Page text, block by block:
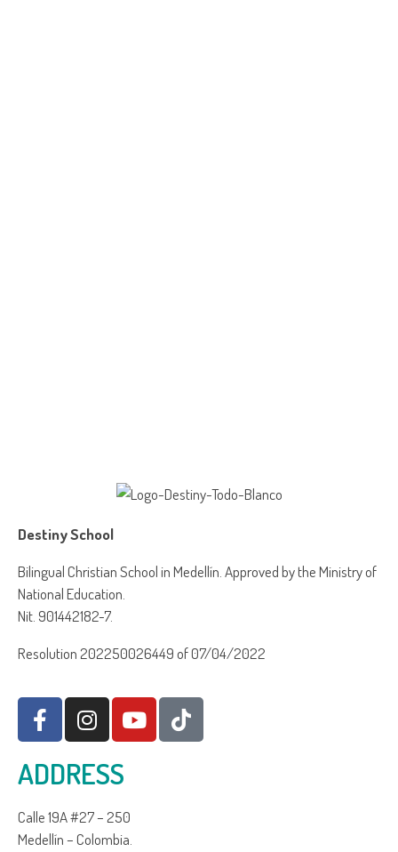
Destiny School
Bilingual Christian School in Medellín. Approved by the Ministry of
National Education.
Nit. 901442182-7.
Resolution 202250026449 of 07/04/2022
ADDRESS
Calle 19A #27 – 250
Medellín – Colombia.